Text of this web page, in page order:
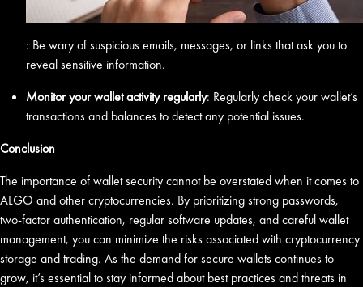
: Be wary of suspicious emails, messages, or links that ask you to
reveal sensitive information.
Monitor your wallet activity regularly: Regularly check your wallet’s
transactions and balances to detect any potential issues.
Conclusion
The importance of wallet security cannot be overstated when it comes to
ALGO and other cryptocurrencies. By prioritizing strong passwords,
two-factor authentication, regular software updates, and careful wallet
management, you can minimize the risks associated with cryptocurrency
storage and trading. As the demand for secure wallets continues to
grow, it’s essential to stay informed about best practices and threats in